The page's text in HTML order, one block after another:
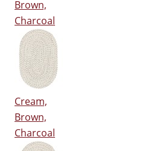
Brown,
Charcoal
Cream,
Brown,
Charcoal